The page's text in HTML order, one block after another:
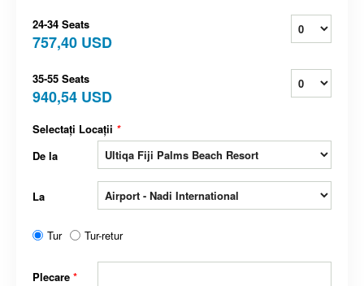
24-34 Seats
757,40 USD
35-55 Seats
940,54 USD
Selectați Locații *
De la
La
Tur Tur-retur
Plecare *